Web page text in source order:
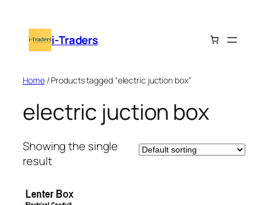
content i-Traders
Home/ Products tagged “electric juction box”
electric juction box
Showing the single
result